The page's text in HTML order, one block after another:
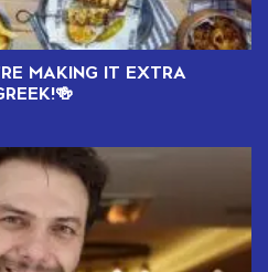
MAKING IT EXTRA